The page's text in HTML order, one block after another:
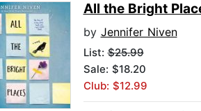
All the Bright
by Jennifer Niven
List:$25.99
Sale: $18.20
Club: $12.99